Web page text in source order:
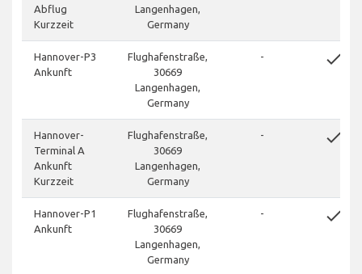
Abflug
Kurzzeit
Langenhagen,
Germany
Hannover-P3
Ankunft
Flughafenstraße,
30669
Langenhagen,
Germany
- done
Hannover-
Terminal A
Ankunft
Kurzzeit
Flughafenstraße,
30669
Langenhagen,
Germany
- done
Hannover-P1
Ankunft
Flughafenstraße,
30669
Langenhagen,
Germany
- done